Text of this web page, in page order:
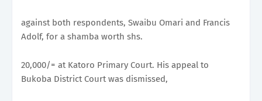
against both respondents, Swaibu Omari and Francis
Adolf, for a shamba worth shs.
20,000/= at Katoro Primary Court. His appeal to
Bukoba District Court was dismissed,